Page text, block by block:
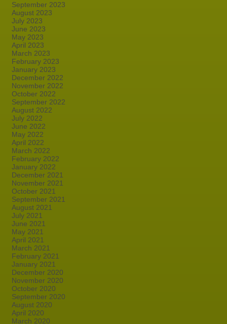
September 2023
August 2023
July 2023
June 2023
May 2023
April 2023
March 2023
February 2023
January 2023
December 2022
November 2022
October 2022
September 2022
August 2022
July 2022
June 2022
May 2022
April 2022
March 2022
February 2022
January 2022
December 2021
November 2021
October 2021
September 2021
August 2021
July 2021
June 2021
May 2021
April 2021
March 2021
February 2021
January 2021
December 2020
November 2020
October 2020
September 2020
August 2020
April 2020
March 2020